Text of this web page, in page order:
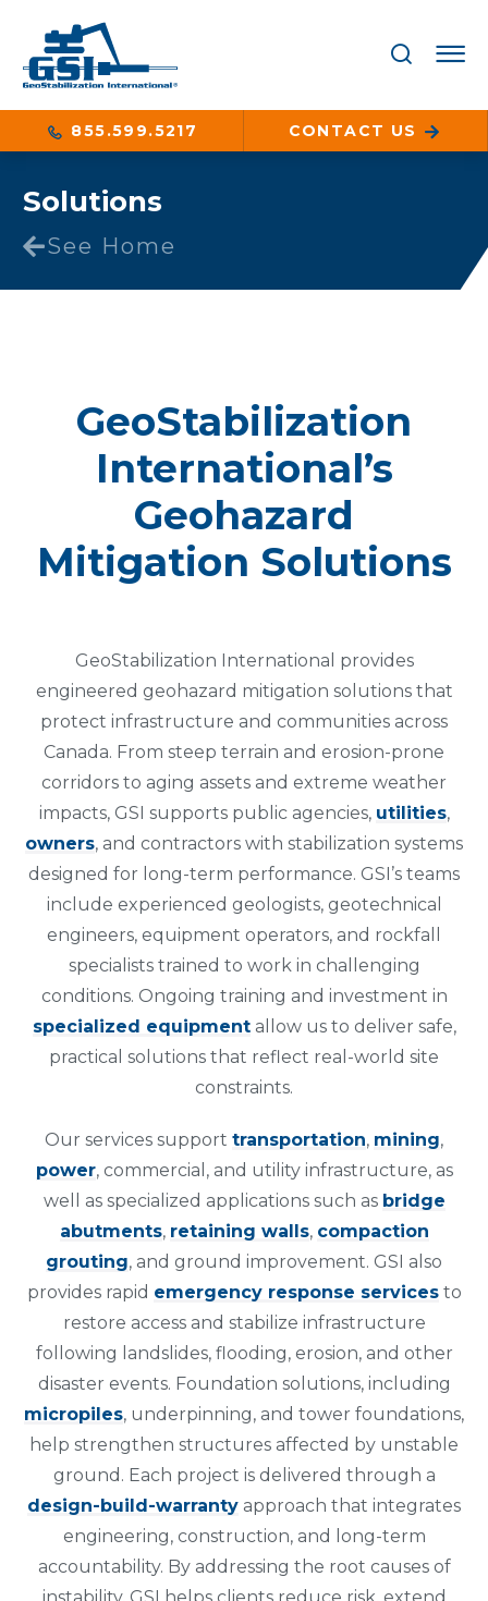
855.599.5217 CONTACT US
Solutions
See Home
GeoStabilization
International’s
Geohazard
Mitigation Solutions
GeoStabilization International provides
engineered geohazard mitigation solutions that
protect infrastructure and communities across
Canada. From steep terrain and erosion-prone
corridors to aging assets and extreme weather
impacts, GSI supports public agencies, utilities,
owners, and contractors with stabilization systems
designed for long-term performance. GSI’s teams
include experienced geologists, geotechnical
engineers, equipment operators, and rockfall
specialists trained to work in challenging
conditions. Ongoing training and investment in
specialized equipmentallow us to deliver safe,
practical solutions that reflect real-world site
constraints.
Our services support transportation, mining,
power, commercial, and utility infrastructure, as
well as specialized applications such as bridge
abutments, retaining walls, compaction
grouting, and ground improvement. GSI also
provides rapid emergency response servicesto
restore access and stabilize infrastructure
following landslides, flooding, erosion, and other
disaster events. Foundation solutions, including
micropiles, underpinning, and tower foundations,
help strengthen structures affected by unstable
ground. Each project is delivered through a
design-build-warranty approach that integrates
engineering, construction, and long-term
accountability. By addressing the root causes of